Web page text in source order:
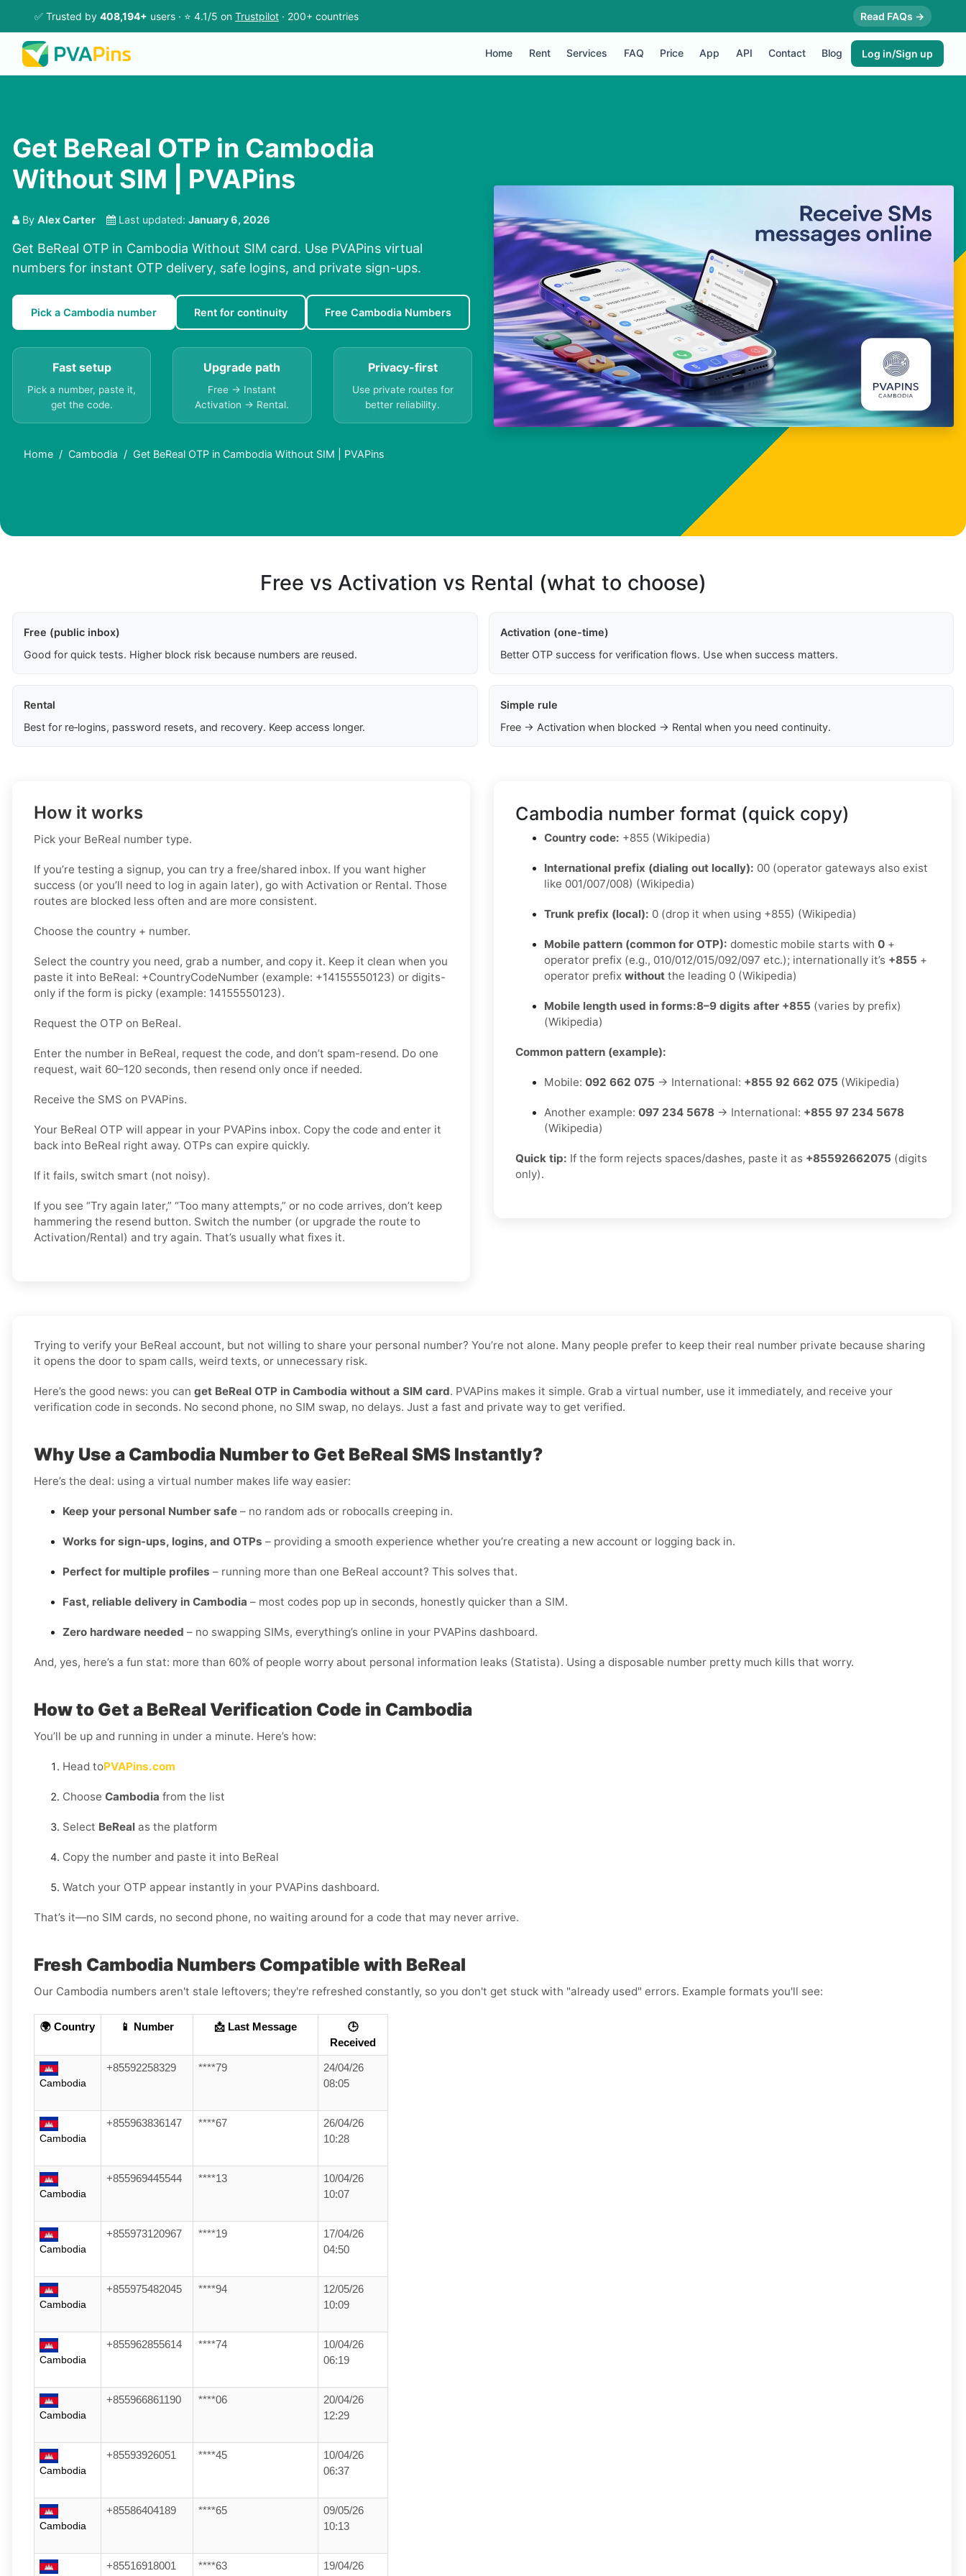
✅ Trusted by 408,194+ users · ⭐ 4.1/5 on Trustpilot · 200+ countries Read FAQs →
Home Rent Services FAQ Price App API Contact Blog Log in/Sign up
Get BeReal OTP in Cambodia
Without SIM | PVAPins
By Alex Carter Last updated: January 6, 2026
Get BeReal OTP in Cambodia Without SIM card. Use PVAPins virtual
numbers for instant OTP delivery, safe logins, and private sign-ups.
Pick a Cambodia number Rent for continuity Free Cambodia Numbers
Fast setup
Pick a number, paste it,
get the code.
Upgrade path
Free → Instant
Activation → Rental.
Privacy-first
Use private routes for
better reliability.
Home Cambodia Get BeReal OTP in Cambodia Without SIM | PVAPins
Free vs Activation vs Rental (what to choose)
Free (public inbox)
Good for quick tests. Higher block risk because numbers are reused.
Activation (one-time)
Better OTP success for verification flows. Use when success matters.
Rental
Best for re‑logins, password resets, and recovery. Keep access longer.
Simple rule
Free → Activation when blocked → Rental when you need continuity.
How it works
Pick your BeReal number type.
If you’re testing a signup, you can try a free/shared inbox. If you want higher
success (or you’ll need to log in again later), go with Activation or Rental. Those
routes are blocked less often and are more consistent.
Choose the country + number.
Select the country you need, grab a number, and copy it. Keep it clean when you
paste it into BeReal: +CountryCodeNumber (example: +14155550123) or digits-
only if the form is picky (example: 14155550123).
Request the OTP on BeReal.
Enter the number in BeReal, request the code, and don’t spam-resend. Do one
request, wait 60–120 seconds, then resend only once if needed.
Receive the SMS on PVAPins.
Your BeReal OTP will appear in your PVAPins inbox. Copy the code and enter it
back into BeReal right away. OTPs can expire quickly.
If it fails, switch smart (not noisy).
If you see “Try again later,” “Too many attempts,” or no code arrives, don’t keep
hammering the resend button. Switch the number (or upgrade the route to
Activation/Rental) and try again. That’s usually what fixes it.
Cambodia number format (quick copy)
Country code: +855 (Wikipedia)
International prefix (dialing out locally): 00 (operator gateways also exist
like 001/007/008) (Wikipedia)
Trunk prefix (local): 0 (drop it when using +855) (Wikipedia)
Mobile pattern (common for OTP): domestic mobile starts with 0 +
operator prefix (e.g., 010/012/015/092/097 etc.); internationally it’s +855 +
operator prefix without the leading 0 (Wikipedia)
Mobile length used in forms:8–9 digits after +855 (varies by prefix)
(Wikipedia)
Common pattern (example):
Mobile: 092 662 075 → International: +855 92 662 075 (Wikipedia)
Another example: 097 234 5678 → International: +855 97 234 5678
(Wikipedia)
Quick tip: If the form rejects spaces/dashes, paste it as +85592662075 (digits
only).
Trying to verify your BeReal account, but not willing to share your personal number? You’re not alone. Many people prefer to keep their real number private because sharing
it opens the door to spam calls, weird texts, or unnecessary risk.
Here’s the good news: you can get BeReal OTP in Cambodia without a SIM card. PVAPins makes it simple. Grab a virtual number, use it immediately, and receive your
verification code in seconds. No second phone, no SIM swap, no delays. Just a fast and private way to get verified.
Why Use a Cambodia Number to Get BeReal SMS Instantly?
Here’s the deal: using a virtual number makes life way easier:
Keep your personal Number safe – no random ads or robocalls creeping in.
Works for sign-ups, logins, and OTPs – providing a smooth experience whether you’re creating a new account or logging back in.
Perfect for multiple profiles – running more than one BeReal account? This solves that.
Fast, reliable delivery in Cambodia – most codes pop up in seconds, honestly quicker than a SIM.
Zero hardware needed – no swapping SIMs, everything’s online in your PVAPins dashboard.
And, yes, here’s a fun stat: more than 60% of people worry about personal information leaks (Statista). Using a disposable number pretty much kills that worry.
How to Get a BeReal Verification Code in Cambodia
You’ll be up and running in under a minute. Here’s how:
Head toPVAPins.com
Choose Cambodia from the list
Select BeReal as the platform
Copy the number and paste it into BeReal
Watch your OTP appear instantly in your PVAPins dashboard.
That’s it—no SIM cards, no second phone, no waiting around for a code that may never arrive.
Fresh Cambodia Numbers Compatible with BeReal
Our Cambodia numbers aren't stale leftovers; they're refreshed constantly, so you don't get stuck with "already used" errors. Example formats you'll see:
🌍 Country 📱 Number 📩 Last Message
🕒
Received
Cambodia
+85592258329 ****79
24/04/26
08:05
Cambodia
+855963836147 ****67
26/04/26
10:28
Cambodia
+855969445544 ****13
10/04/26
10:07
Cambodia
+855973120967 ****19
17/04/26
04:50
Cambodia
+855975482045 ****94
12/05/26
10:09
Cambodia
+855962855614 ****74
10/04/26
06:19
Cambodia
+855966861190 ****06
20/04/26
12:29
Cambodia
+85593926051 ****45
10/04/26
06:37
Cambodia
+85586404189 ****65
09/05/26
10:13
+85516918001 ****63 19/04/26